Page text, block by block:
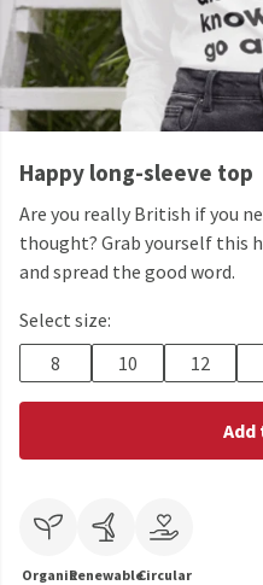
Happy long-sleeve top
Are you really British if you
thought? Grab yourself this
and spread the good word.
Select size:
8
10 12
Add
OrganicRenewableCircular